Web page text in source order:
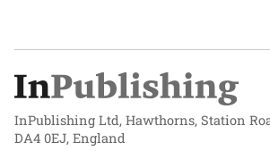
InPublishing Ltd, Hawthorns, Station
DA4 0EJ, England